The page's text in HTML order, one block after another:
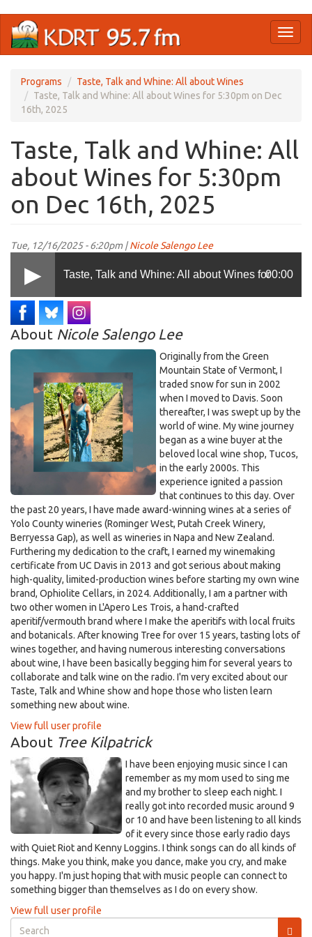
main
Programs
Taste, Talk and Whine: All about Wines
Taste, Talk and Whine: All about Wines for 5:30pm on Dec
16th, 2025
Taste, Talk and Whine: All
about Wines for 5:30pm
on Dec 16th, 2025
Tue, 12/16/2025 - 6:20pm |Nicole Salengo Lee
Taste, Talk and Whine: All about Wines for
5:30pm on Dec 16th, 2025
00:00
About Nicole Salengo Lee
Originally from the Green
Mountain State of Vermont, I
traded snow for sun in 2002
when I moved to Davis. Soon
thereafter, I was swept up by the
world of wine. My wine journey
began as a wine buyer at the
beloved local wine shop, Tucos,
in the early 2000s. This
experience ignited a passion
that continues to this day. Over
the past 20 years, I have made award-winning wines at a series of
Yolo County wineries (Rominger West, Putah Creek Winery,
Berryessa Gap), as well as wineries in Napa and New Zealand.
Furthering my dedication to the craft, I earned my winemaking
certificate from UC Davis in 2013 and got serious about making
high-quality, limited-production wines before starting my own wine
brand, Ophiolite Cellars, in 2024. Additionally, I am a partner with
two other women in L'Apero Les Trois, a hand-crafted
aperitif/vermouth brand where I make the aperitifs with local fruits
and botanicals. After knowing Tree for over 15 years, tasting lots of
wines together, and having numerous interesting conversations
about wine, I have been basically begging him for several years to
collaborate and talk wine on the radio. I'm very excited about our
Taste, Talk and Whine show and hope those who listen learn
something new about wine.
View full user profile
About Tree Kilpatrick
I have been enjoying music since I can
remember as my mom used to sing me
and my brother to sleep each night. I
really got into recorded music around 9
or 10 and have been listening to all kinds
of it every since those early radio days
with Quiet Riot and Kenny Loggins. I think songs can do all kinds of
things. Make you think, make you dance, make you cry, and make
you happy. I'm just hoping that with music people can connect to
something bigger than themselves as I do on every show.
View full user profile
Search